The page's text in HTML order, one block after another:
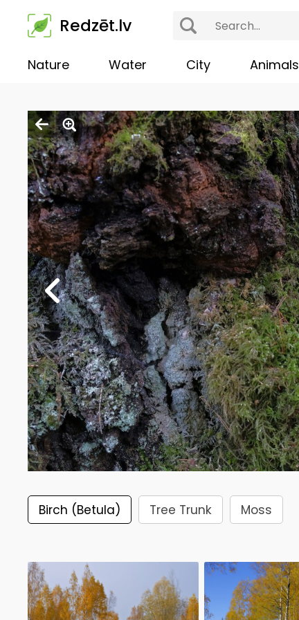
Redzēt.lv
Nature Water City Animals
Birch (Betula) Tree Trunk Moss